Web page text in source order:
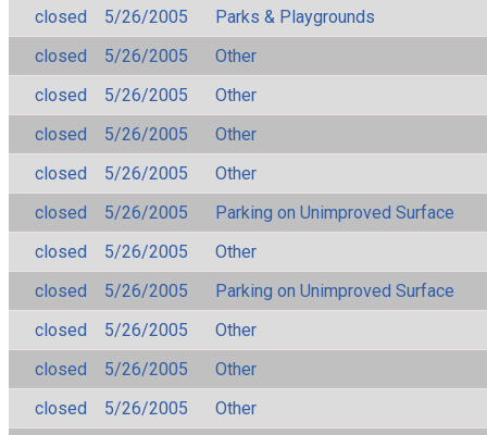
closed 5/26/2005
Parks & Playgrounds
closed
5/26/2005
Other
closed
5/26/2005
Other
closed
5/26/2005
Other
closed
5/26/2005
Other
closed
5/26/2005
Parking on Unimproved Surface
closed
5/26/2005
Other
closed
5/26/2005
Parking on Unimproved Surface
closed
5/26/2005
Other
closed
5/26/2005
Other
closed
5/26/2005
Other